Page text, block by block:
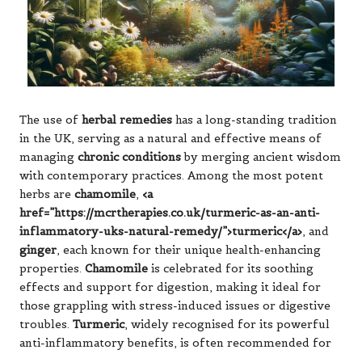
The use of herbal remedies has a long-standing tradition
in the UK, serving as a natural and effective means of
managing chronic conditions by merging ancient wisdom
with contemporary practices. Among the most potent
herbs are chamomile, <a
href=”https://mcrtherapies.co.uk/turmeric-as-an-anti-
inflammatory-uks-natural-remedy/”>turmeric</a>, and
ginger, each known for their unique health-enhancing
properties. Chamomile is celebrated for its soothing
effects and support for digestion, making it ideal for
those grappling with stress-induced issues or digestive
troubles. Turmeric, widely recognised for its powerful
anti-inflammatory benefits, is often recommended for